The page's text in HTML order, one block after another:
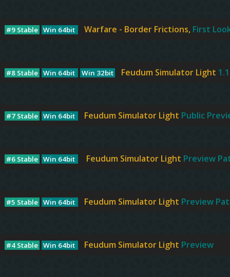
#9 Stable Win 64bit Warfare - Border Frictions, First
#8 Stable Win 64bit Win 32bit Feudum Simulator Light
#7 Stable Win 64bit Feudum Simulator Light Public
#6 Stable Win 64bit Feudum Simulator Light Preview
#5 Stable Win 64bit Feudum Simulator Light Preview
#4 Stable Win 64bit Feudum Simulator Light Preview